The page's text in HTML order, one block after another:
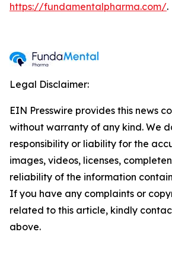
https://fundamentalpharma.com/.
Legal Disclaimer:
EIN Presswire provides this news
without warranty of any kind. We
responsibility or liability for the
images, videos, licenses,
reliability of the information
If you have any complaints or
related to this article, kindly
above.